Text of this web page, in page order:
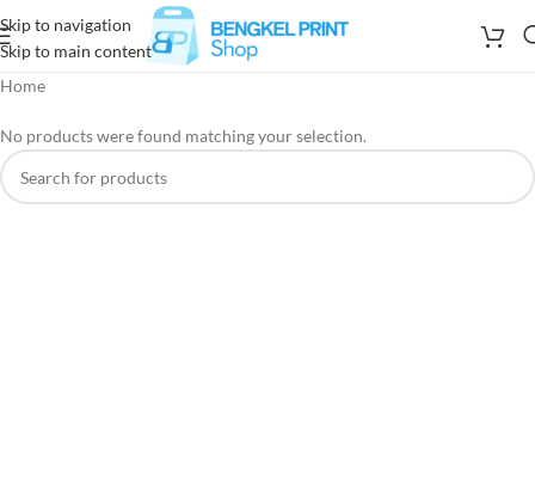
Skip to navigation
Skip to main content
Home
No products were found matching your selection.